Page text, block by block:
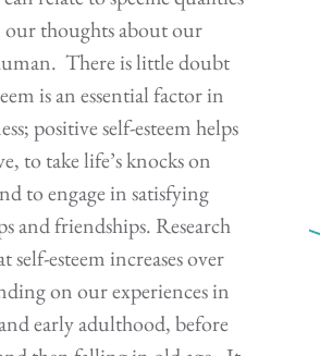
our thoughts about our
There is little doubt
is an essential factor in
positive self-esteem helps
to take life’s knocks on
to engage in satisfying
and friendships. Research
self-esteem increases over
on our experiences in
early adulthood, before